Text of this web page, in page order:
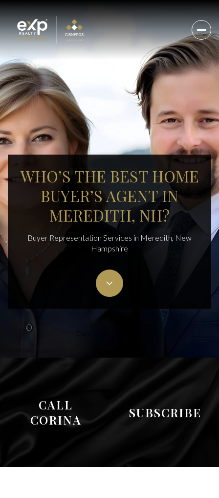
WHO’S THE BEST HOME
BUYER’S AGENT IN
MEREDITH, NH?
Buyer Representation Services in Meredith, New
Hampshire
CALL
CORINA
SUBSCRIBE